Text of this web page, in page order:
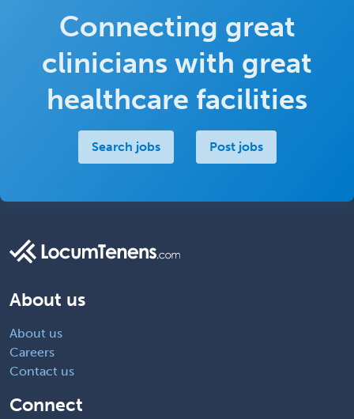
Connecting great
clinicians with great
healthcare facilities
Search jobs Post jobs
About us
About us
Careers
Contact us
Connect